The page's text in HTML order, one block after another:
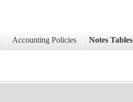
Accounting Policies Notes Tables